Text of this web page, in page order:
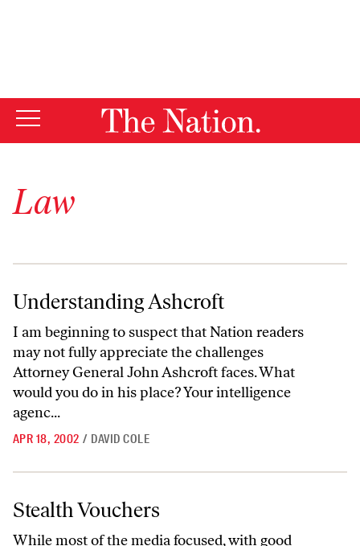
Law
Understanding Ashcroft
Understanding Ashcroft
I am beginning to suspect that Nation readers
may not fully appreciate the challenges
Attorney General John Ashcroft faces. What
would you do in his place? Your intelligence
agenc...
APR 18, 2002 / DAVID COLE
Stealth Vouchers
Stealth Vouchers
While most of the media focused, with good